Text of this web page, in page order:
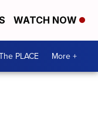
WATCH NOW
PLACE More +